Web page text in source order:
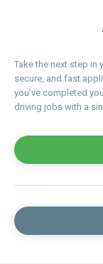
Take the next step in
secure, and fast
you've completed
driving jobs with a